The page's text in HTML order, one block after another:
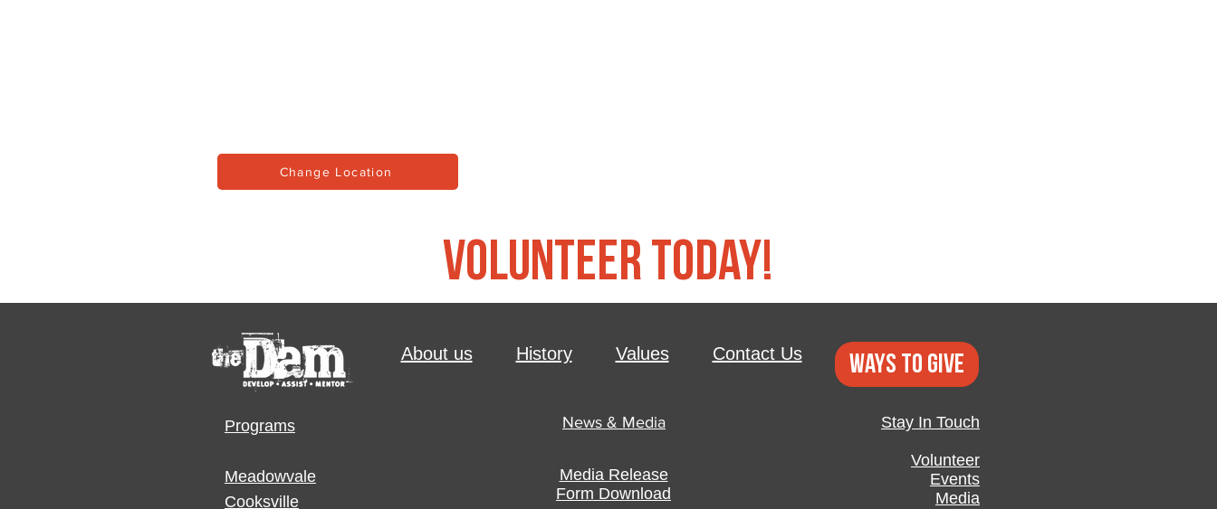
Change Location
Volunteer Today!
About us History Values Contact Us Ways to GIVE
Programs
Meadowvale
Cooksville
News & Media
Media Release
Form Download
Stay In Touch
Volunteer
Events
Media